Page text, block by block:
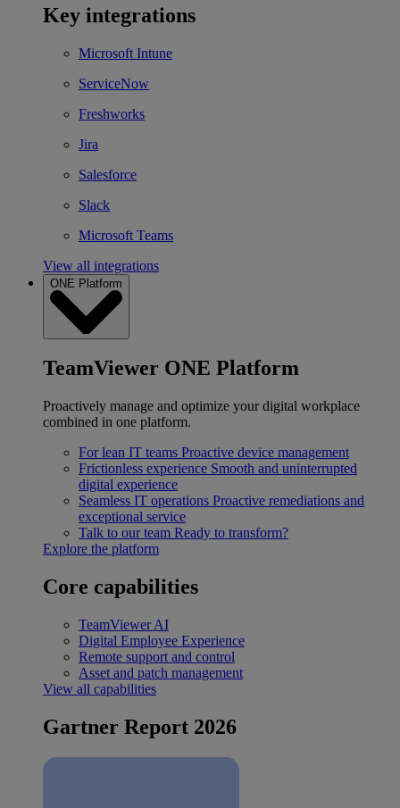
Key integrations
Microsoft Intune
ServiceNow
Freshworks
Jira
Salesforce
Slack
Microsoft Teams
View all integrations
ONE Platform
TeamViewer ONE Platform
Proactively manage and optimize your digital workplace
combined in one platform.
For lean IT teams Proactive device management
Frictionless experience Smooth and uninterrupted
digital experience
Seamless IT operations Proactive remediations and
exceptional service
Talk to our team Ready to transform?
Explore the platform
Core capabilities
TeamViewer AI
Digital Employee Experience
Remote support and control
Asset and patch management
View all capabilities
Gartner Report 2026